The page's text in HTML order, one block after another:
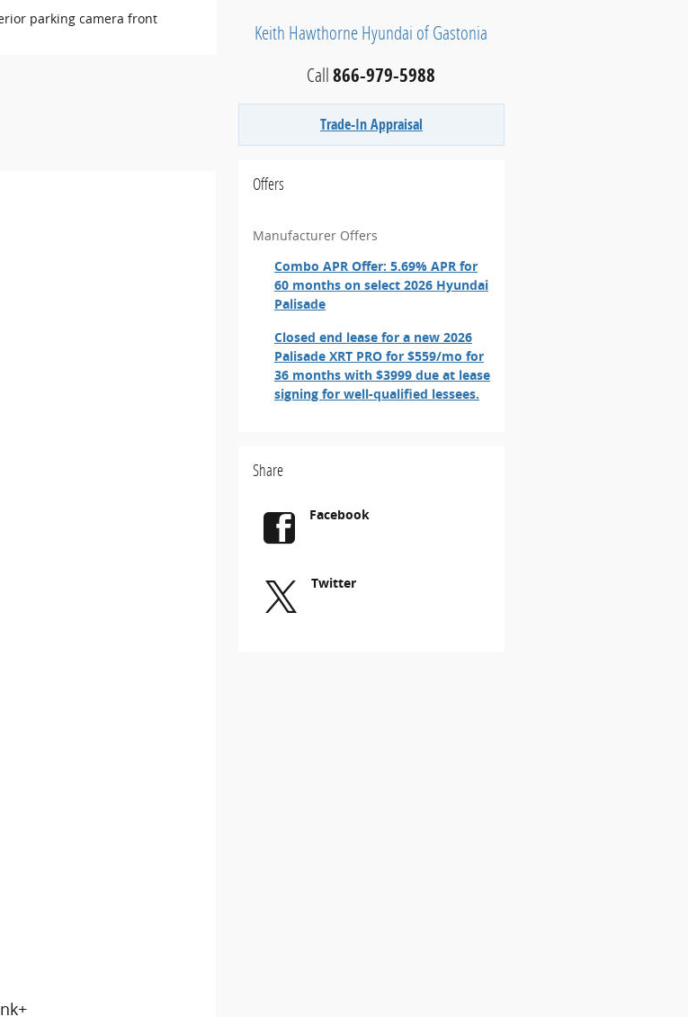
parking camera front
Keith Hawthorne Hyundai of Gastonia
Call866-979-5988
Trade-In Appraisal
Offers
Manufacturer Offers
Combo APR Offer: 5.69% APR for
60 months on select 2026 Hyundai
Palisade
Closed end lease for a new 2026
Palisade XRT PRO for $559/mo for
36 months with $3999 due at lease
signing for well-qualified lessees.
Share
Facebook
Twitter